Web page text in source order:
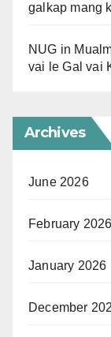
galkap mang
NUG in
vai le Gal vai
Archives
June 2026
February 2026
January 2026
December